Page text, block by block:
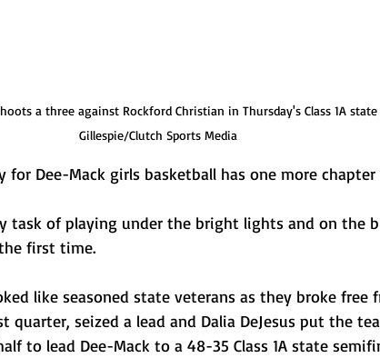
a three against Rockford Christian in Thursday's Class 1A
Gillespie/Clutch Sports Media
for Dee-Mack girls basketball has one more
task of playing under the bright lights and on the
the first time.
like seasoned state veterans as they broke free
quarter, seized a lead and Dalia DeJesus put the
to lead Dee-Mack to a 48-35 Class 1A state